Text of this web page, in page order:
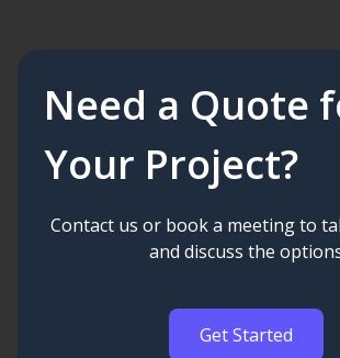
Need a Quote
Your Project?
Contact us or book a meeting to
and discuss the
Get Started